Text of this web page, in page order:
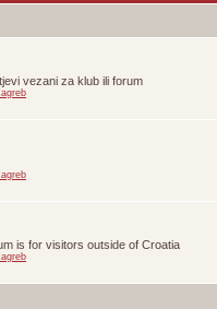
vezani za klub ili forum
is for visitors outside of Croatia